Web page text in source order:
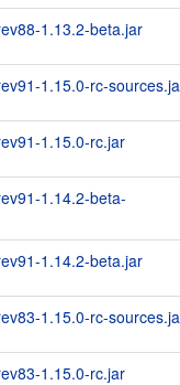
1.13.2-beta.jar
1.15.0-rc-
1.15.0-rc.jar
1.14.2-beta-
1.14.2-beta.jar
1.15.0-rc-
1.15.0-rc.jar